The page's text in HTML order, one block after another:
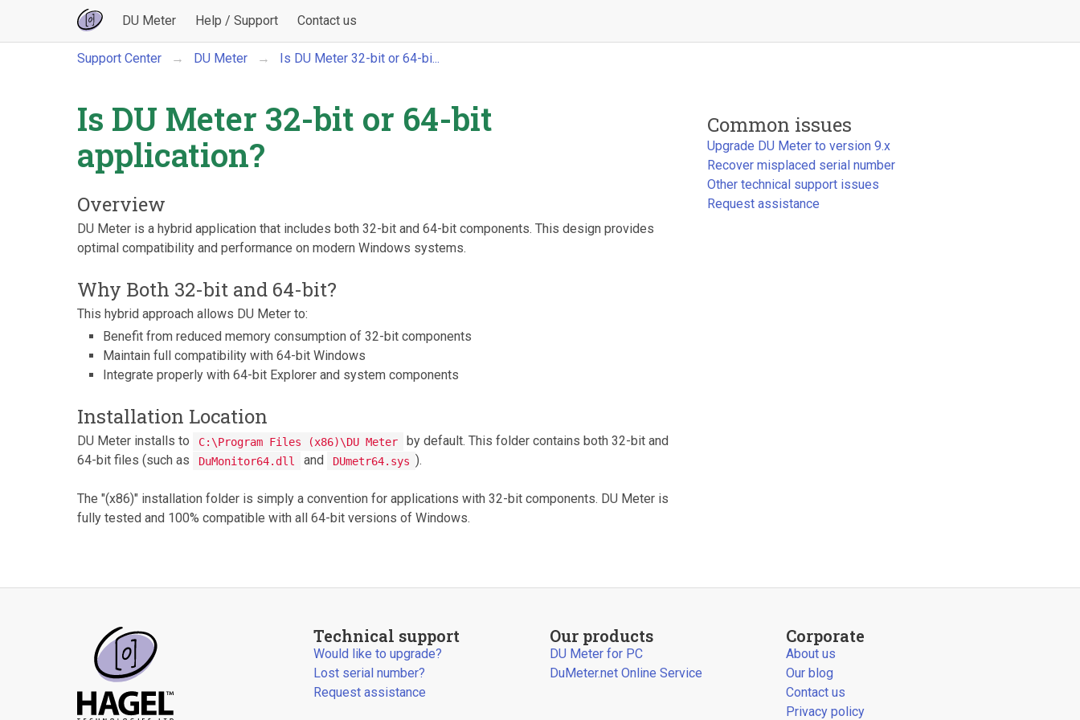
DU Meter Help / Support Contact us
Support Center DU Meter Is DU Meter 32-bit or 64-bi...
Is DU Meter 32-bit or 64-bit
application?
Overview
DU Meter is a hybrid application that includes both 32-bit and 64-bit components. This design provides
optimal compatibility and performance on modern Windows systems.
Why Both 32-bit and 64-bit?
This hybrid approach allows DU Meter to:
Benefit from reduced memory consumption of 32-bit components
Maintain full compatibility with 64-bit Windows
Integrate properly with 64-bit Explorer and system components
Installation Location
DU Meter installs to C:\Program Files (x86)\DU Meter
by default. This folder contains both 32-bit and
64-bit files (such as
DuMonitor64.dll and DUmetr64.sys ).
The "(x86)" installation folder is simply a convention for applications with 32-bit components. DU Meter is
fully tested and 100% compatible with all 64-bit versions of Windows.
Common issues
Upgrade DU Meter to version 9.x
Recover misplaced serial number
Other technical support issues
Request assistance
Technical support
Would like to upgrade?
Lost serial number?
Request assistance
Our products
DU Meter for PC
DuMeter.net Online Service
Corporate
About us
Our blog
Contact us
Privacy policy